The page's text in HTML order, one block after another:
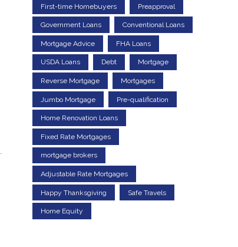
First-time Homebuyers Preapproval
Government Loans Conventional Loans
Mortgage Advice FHA Loans
USDA Loans Debt Mortgage
Reverse Mortgage Mortgages
Jumbo Mortgage Pre-qualification
Home Renovation Loans
Fixed Rate Mortgages
mortgage brokers
Adjustable Rate Mortgages
Happy Thanksgiving Safe Travels
Home Equity